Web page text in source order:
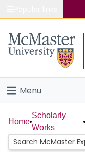
Study
Connect
Menu
Home
People
Home
Scholarly
Works